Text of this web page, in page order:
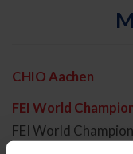
CHIO Aachen
FEI World
FEI World